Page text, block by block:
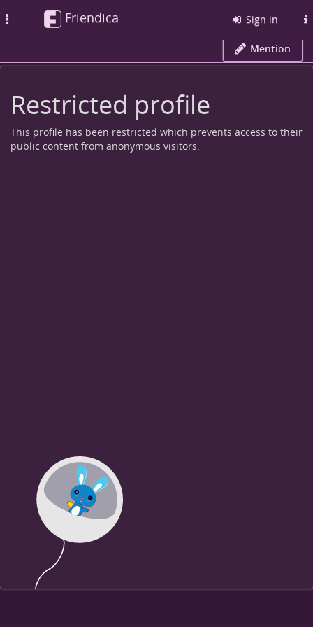
Friendica Sign in
Mention
Restricted profile
This profile has been restricted which prevents access to their
public content from anonymous visitors.